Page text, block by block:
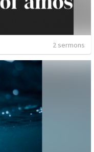
2 sermons